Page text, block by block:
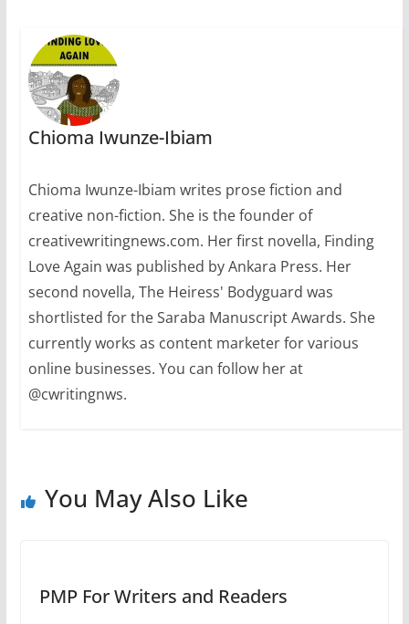
Chioma Iwunze-Ibiam
Chioma Iwunze-Ibiam writes prose fiction and
creative non-fiction. She is the founder of
creativewritingnews.com. Her first novella, Finding
Love Again was published by Ankara Press. Her
second novella, The Heiress' Bodyguard was
shortlisted for the Saraba Manuscript Awards. She
currently works as content marketer for various
online businesses. You can follow her at
@cwritingnws.
You May Also Like
PMP For Writers and Readers